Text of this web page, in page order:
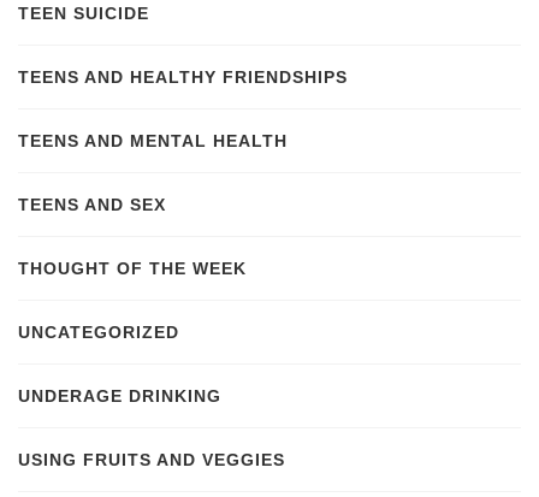
TEEN SUICIDE
TEENS AND HEALTHY FRIENDSHIPS
TEENS AND MENTAL HEALTH
TEENS AND SEX
THOUGHT OF THE WEEK
UNCATEGORIZED
UNDERAGE DRINKING
USING FRUITS AND VEGGIES